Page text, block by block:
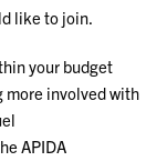
like to join.
your budget
more involved with
APIDA